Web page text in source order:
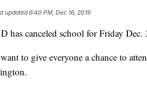
updated6:40 PM, Dec 16, 2019
canceled school for Friday Dec.
to give everyone a chance to